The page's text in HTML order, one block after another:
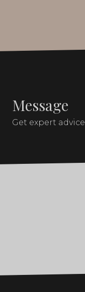
Message
Get expert advice